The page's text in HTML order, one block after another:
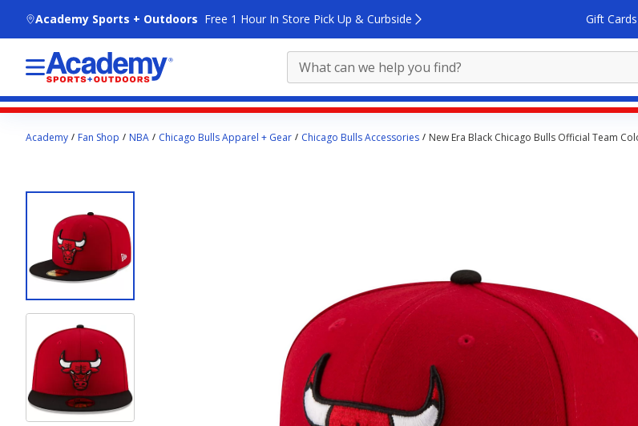
Academy Sports + Outdoors Free 1 Hour In Store Pick Up & Curbside Gift Cards
contentAcademy Fan Shop NBA Chicago Bulls Apparel + Gear Chicago Bulls Accessories New Era Black Chicago Bulls Official Team